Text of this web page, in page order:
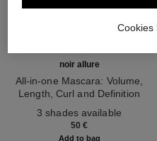
noir allure
All-in-one Mascara: Volume,
Length, Curl and Definition
3 shades available
50 €
Add to bag
Cookies